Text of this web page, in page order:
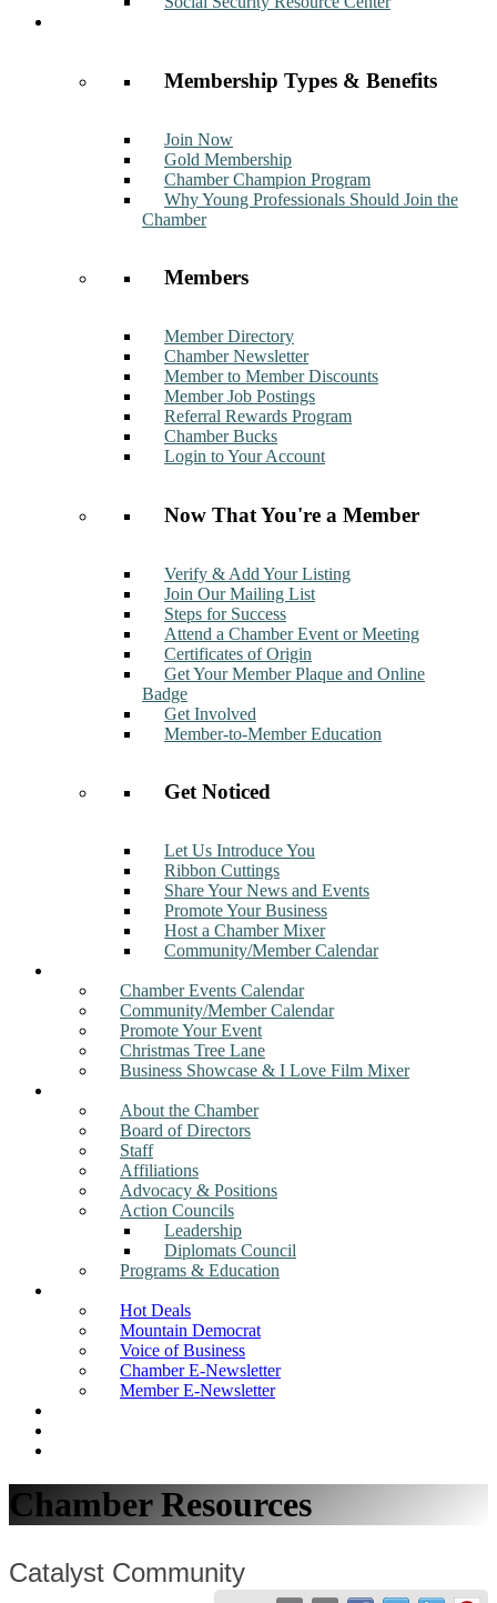
Membership Types & Benefits
Join Now
Gold Membership
Chamber Champion Program
Why Young Professionals Should Join the
Chamber
Members
Member Directory
Chamber Newsletter
Member to Member Discounts
Member Job Postings
Referral Rewards Program
Chamber Bucks
Login to Your Account
Now That You're a Member
Verify & Add Your Listing
Join Our Mailing List
Steps for Success
Attend a Chamber Event or Meeting
Certificates of Origin
Get Your Member Plaque and Online
Badge
Get Involved
Member-to-Member Education
Get Noticed
Let Us Introduce You
Ribbon Cuttings
Share Your News and Events
Promote Your Business
Host a Chamber Mixer
Community/Member Calendar
Chamber Events Calendar
Community/Member Calendar
Promote Your Event
Christmas Tree Lane
Business Showcase & I Love Film Mixer
About the Chamber
Board of Directors
Staff
Affiliations
Advocacy & Positions
Action Councils
Leadership
Diplomats Council
Programs & Education
Hot Deals
Mountain Democrat
Voice of Business
Chamber E-Newsletter
Member E-Newsletter
Chamber Resources
Catalyst Community